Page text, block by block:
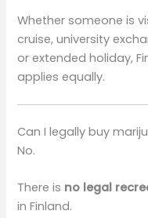
Whether someone is
cruise, university
or extended holiday,
applies equally.
Can I legally buy
No.
There is no legal
in Finland.